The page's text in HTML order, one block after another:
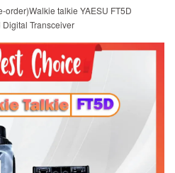
order)Walkie talkie YAESU FT5D
Transceiver